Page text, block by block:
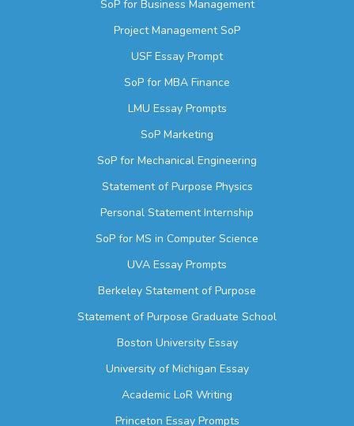
SoP for Business Management
Project Management SoP
USF Essay Prompt
SoP for MBA Finance
LMU Essay Prompts
SoP Marketing
SoP for Mechanical Engineering
Statement of Purpose Physics
Personal Statement Internship
SoP for MS in Computer Science
UVA Essay Prompts
Berkeley Statement of Purpose
Statement of Purpose Graduate School
Boston University Essay
University of Michigan Essay
Academic LoR Writing
Princeton Essay Prompts